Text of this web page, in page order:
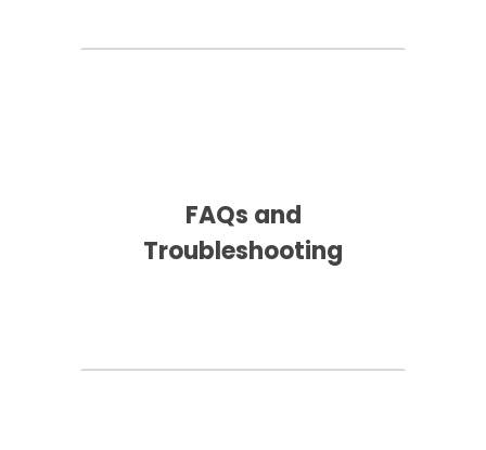
FAQs and
Troubleshooting